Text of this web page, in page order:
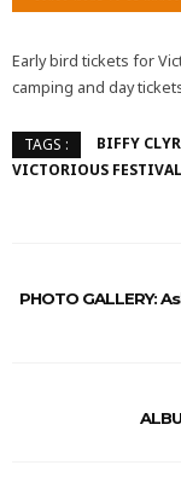
Early bird tickets for
camping and day
TAGS : BIFFY
VICTORIOUS FESTIVAL
PHOTO GALLERY: